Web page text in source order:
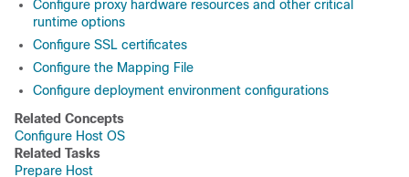
Configure proxy hardware resources and other critical
runtime options
Configure SSL certificates
Configure the Mapping File
Configure deployment environment configurations
Related Concepts
Configure Host OS
Related Tasks
Prepare Host